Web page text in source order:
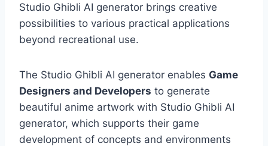
Studio Ghibli AI generator brings creative
possibilities to various practical applications
beyond recreational use.
The Studio Ghibli AI generator enables Game
Designers and Developers to generate
beautiful anime artwork with Studio Ghibli AI
generator, which supports their game
development of concepts and environments